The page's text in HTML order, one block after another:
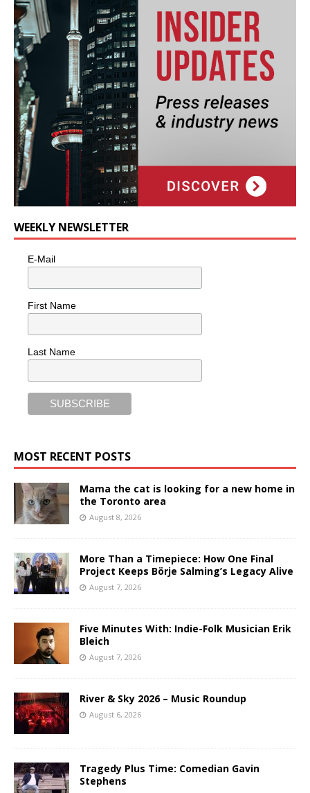
WEEKLY NEWSLETTER
E-Mail
First Name
Last Name
MOST RECENT POSTS
Mama the cat is looking for a new home in
the Toronto area
August 8, 2026
More Than a Timepiece: How One Final
Project Keeps Börje Salming’s Legacy Alive
August 7, 2026
Five Minutes With: Indie-Folk Musician Erik
Bleich
August 7, 2026
River & Sky 2026 – Music Roundup
August 6, 2026
Tragedy Plus Time: Comedian Gavin
Stephens